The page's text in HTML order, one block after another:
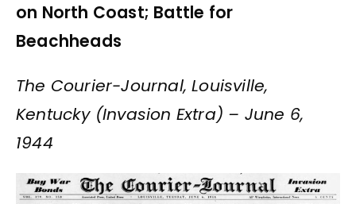
on North Coast; Battle for
Beachheads
The Courier-Journal, Louisville,
Kentucky (Invasion Extra) – June 6,
1944